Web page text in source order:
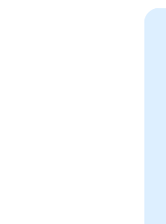
Call